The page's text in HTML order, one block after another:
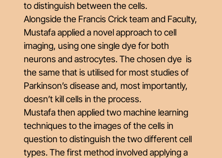
to distinguish between the cells.
Alongside the Francis Crick team and Faculty,
Mustafa applied a novel approach to cell
imaging, using one single dye for both
neurons and astrocytes. The chosen dye is
the same that is utilised for most studies of
Parkinson’s disease and, most importantly,
doesn’t kill cells in the process.
Mustafa then applied two machine learning
techniques to the images of the cells in
question to distinguish the two different cell
types. The first method involved applying a